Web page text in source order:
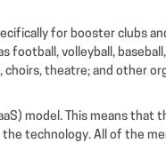
for booster clubs
volleyball,
theatre; and other
model. This means that
technology. All of the